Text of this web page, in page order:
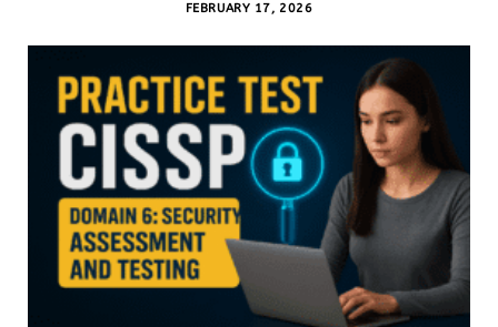
FEBRUARY 17, 2026